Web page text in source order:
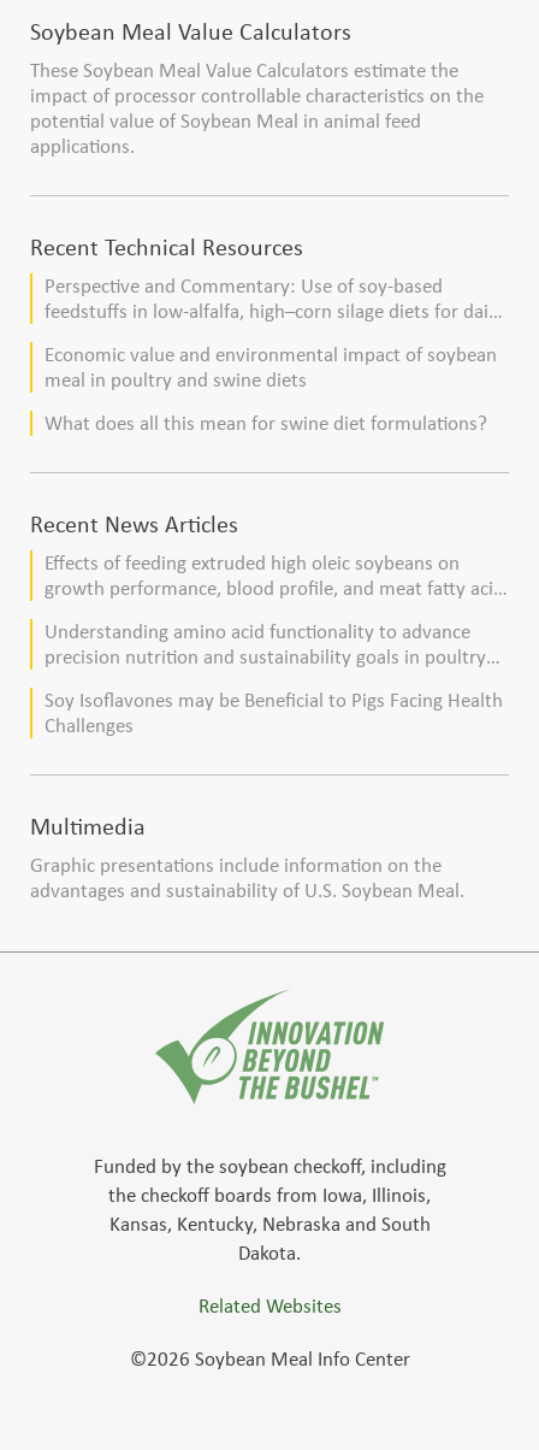
Soybean Meal Value Calculators
These Soybean Meal Value Calculators estimate the
impact of processor controllable characteristics on the
potential value of Soybean Meal in animal feed
applications.
Recent Technical Resources
Perspective and Commentary: Use of soy-based
feedstuffs in low-alfalfa, high–corn silage diets for dairy
Economic value and environmental impact of soybean
meal in poultry and swine diets
What does all this mean for swine diet formulations?
Recent News Articles
Effects of feeding extruded high oleic soybeans on
growth performance, blood profile, and meat fatty acid
Understanding amino acid functionality to advance
precision nutrition and sustainability goals in poultry
Soy Isoflavones may be Beneficial to Pigs Facing Health
Challenges
Multimedia
Graphic presentations include information on the
advantages and sustainability of U.S. Soybean Meal.
Funded by the soybean checkoff, including
the checkoff boards from Iowa, Illinois,
Kansas, Kentucky, Nebraska and South
Dakota.
Related Websites
©2026 Soybean Meal Info Center